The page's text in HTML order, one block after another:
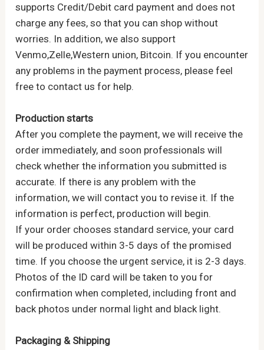
supports Credit/Debit card payment and does not
charge any fees, so that you can shop without
worries. In addition, we also support
Venmo,Zelle,Western union, Bitcoin. If you encounter
any problems in the payment process, please feel
free to contact us for help.
Production starts
After you complete the payment, we will receive the
order immediately, and soon professionals will
check whether the information you submitted is
accurate. If there is any problem with the
information, we will contact you to revise it. If the
information is perfect, production will begin.
If your order chooses standard service, your card
will be produced within 3-5 days of the promised
time. If you choose the urgent service, it is 2-3 days.
Photos of the ID card will be taken to you for
confirmation when completed, including front and
back photos under normal light and black light.
Packaging & Shipping